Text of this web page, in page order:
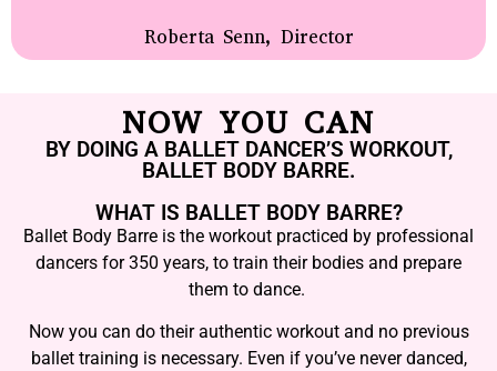
Roberta Senn, Director
NOW YOU CAN
BY DOING A BALLET DANCER’S WORKOUT,
BALLET BODY BARRE.
WHAT IS BALLET BODY BARRE?
Ballet Body Barre is the workout practiced by professional
dancers for 350 years, to train their bodies and prepare
them to dance.
Now you can do their authentic workout and no previous
ballet training is necessary. Even if you’ve never danced,